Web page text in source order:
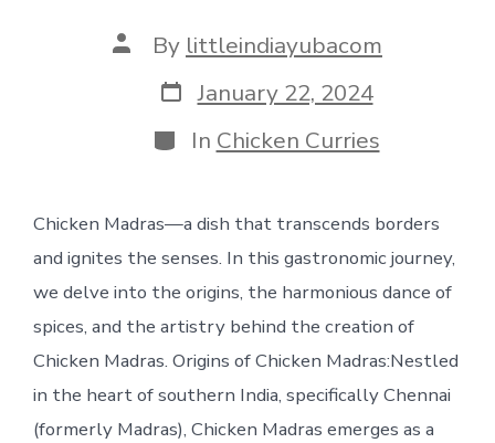
Post
author
By littleindiayubacom
Post
date
January 22, 2024
Categories
In Chicken Curries
Chicken Madras—a dish that transcends borders
and ignites the senses. In this gastronomic journey,
we delve into the origins, the harmonious dance of
spices, and the artistry behind the creation of
Chicken Madras. Origins of Chicken Madras:Nestled
in the heart of southern India, specifically Chennai
(formerly Madras), Chicken Madras emerges as a